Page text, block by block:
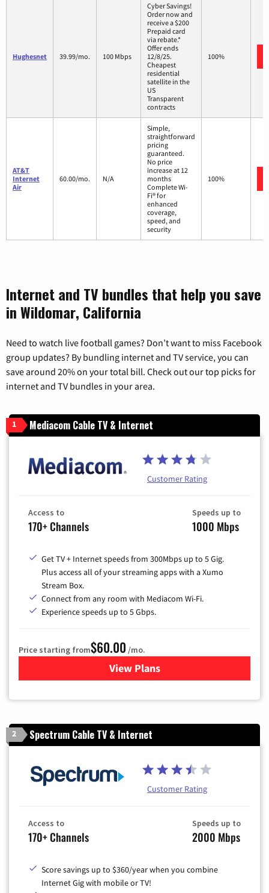
Hughesnet 39.99/mo. 100 Mbps
Cyber Savings!
Order now and
receive a $200
Prepaid card
via rebate.*
Offer ends
12/8/25.
Cheapest
residential
satellite in the
US
Transparent
contracts
100%
AT&T
Internet
Air
60.00/mo. N/A
Simple,
straightforward
pricing
guaranteed.
No price
increase at 12
months
Complete Wi-
Fi® for
enhanced
coverage,
speed, and
security
100%
Internet and TV bundles that help you save
in Wildomar, California
Need to watch live football games? Don’t want to miss Facebook
group updates? By bundling internet and TV service, you can
save around 20% on your total bill. Check out our top picks for
internet and TV bundles in your area.
1 Mediacom Cable TV & Internet
Customer Rating
Access to
170+ Channels
Speeds up to
1000 Mbps
Get TV + Internet speeds from 300Mbps up to 5 Gig.
Plus access all of your streaming apps with a Xumo
Stream Box.
Connect from any room with Mediacom Wi-Fi.
Experience speeds up to 5 Gbps.
Price starting from$60.00 /mo.
View Plansfor Mediacom Cable TV &
2 Spectrum Cable TV & Internet
Customer Rating
Access to
170+ Channels
Speeds up to
2000 Mbps
Score savings up to $360/year when you combine
Internet Gig with mobile or TV!